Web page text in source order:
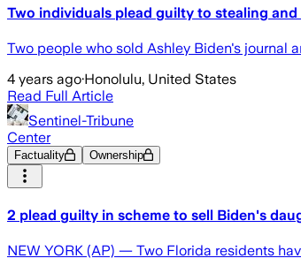
Two individuals plead guilty to stealing
Two people who sold Ashley Biden's journal
4 years ago·Honolulu, United States
Read Full Article
Sentinel-Tribune
Center
Factuality Ownership
2 plead guilty in scheme to sell Biden's
NEW YORK (AP) — Two Florida residents